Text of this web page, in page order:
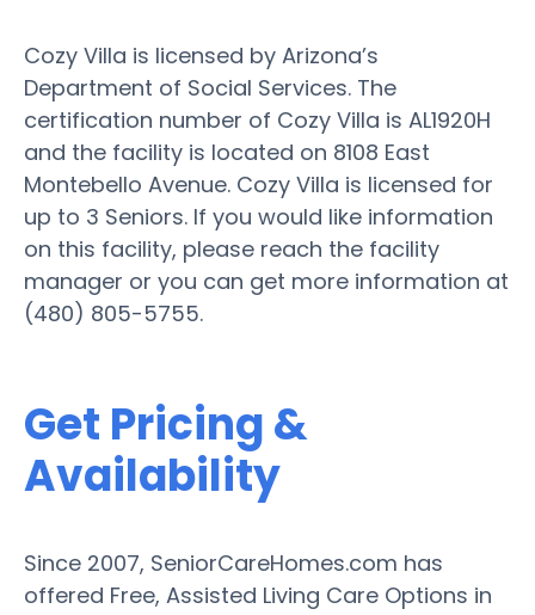
Cozy Villa is licensed by Arizona’s
Department of Social Services. The
certification number of Cozy Villa is AL1920H
and the facility is located on 8108 East
Montebello Avenue. Cozy Villa is licensed for
up to 3 Seniors. If you would like information
on this facility, please reach the facility
manager or you can get more information at
(480) 805-5755.
Get Pricing &
Availability
Since 2007, SeniorCareHomes.com has
offered Free, Assisted Living Care Options in